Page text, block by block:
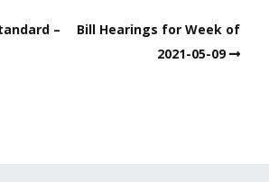
–
Bill Hearings for Week of
2021-05-09